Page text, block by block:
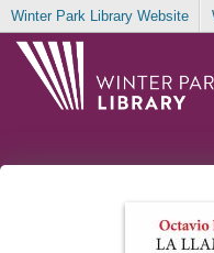
Winter Park Library Website